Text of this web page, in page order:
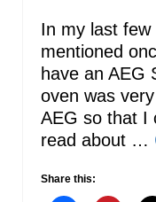
In my last
mentioned
have an AEG
oven was
AEG so that I
read about …
Share this: